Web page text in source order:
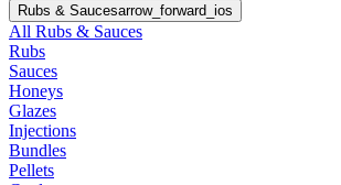
Rubs & Saucesarrow_forward_ios
All Rubs & Sauces
Rubs
Sauces
Honeys
Glazes
Injections
Bundles
Pellets